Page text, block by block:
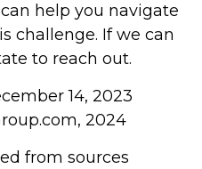
help you navigate
challenge. If we can
to reach out.
14, 2023
2024
from sources